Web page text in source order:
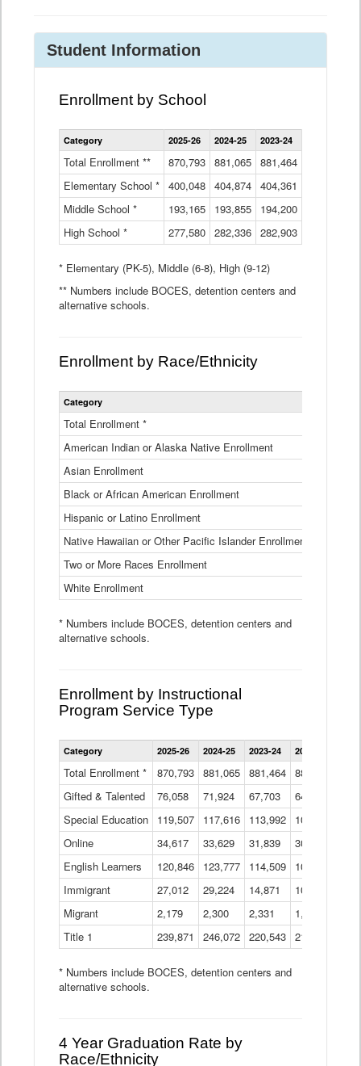
Student Information
Enrollment by School
Enrollment
by
Data
Table
Category 2025-26 2024-25 2023-24
Total Enrollment ** 870,793 881,065 881,464
Elementary School * 400,048 404,874 404,361
Middle School *
193,165 193,855 194,200
High School *
277,580 282,336 282,903
* Elementary (PK-5), Middle (6-8), High (9-12)
** Numbers include BOCES, detention centers and
alternative schools.
Enrollment by Race/Ethnicity
Statewide
Ethnicity
Table
Category
Total Enrollment *
American Indian or Alaska Native Enrollment
Asian Enrollment
Black or African American Enrollment
Hispanic or Latino Enrollment
Native Hawaiian or Other Pacific Islander Enrollment
Two or More Races Enrollment
White Enrollment
* Numbers include BOCES, detention centers and
alternative schools.
Enrollment by Instructional
Program Service Type
Enrollment
by
Program
Data
Table
Category 2025-26 2024-25 2023-24 2022-23
Total Enrollment * 870,793 881,065 881,464 882,933
Gifted & Talented
76,058 71,924 67,703 64,599
Special Education
119,507 117,616 113,992 109,623
Online
34,617 33,629 31,839 30,799
English Learners
120,846 123,777 114,509 109,809
Immigrant
27,012 29,224 14,871 10,925
Migrant
2,179 2,300 2,331 1,201
Title 1
239,871 246,072 220,543 213,267
* Numbers include BOCES, detention centers and
alternative schools.
4 Year Graduation Rate by
Race/Ethnicity